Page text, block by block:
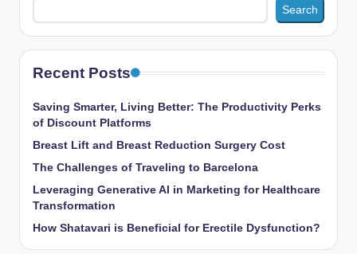
Search
Recent Posts
Saving Smarter, Living Better: The Productivity Perks
of Discount Platforms
Breast Lift and Breast Reduction Surgery Cost
The Challenges of Traveling to Barcelona
Leveraging Generative AI in Marketing for Healthcare
Transformation
How Shatavari is Beneficial for Erectile Dysfunction?